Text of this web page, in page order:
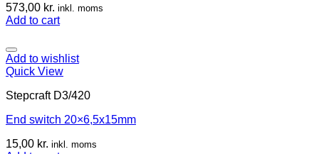
573,00 kr. inkl. moms
Add to cart
Add to wishlist
Quick View
Stepcraft D3/420
End switch 20×6,5x15mm
15,00 kr. inkl. moms